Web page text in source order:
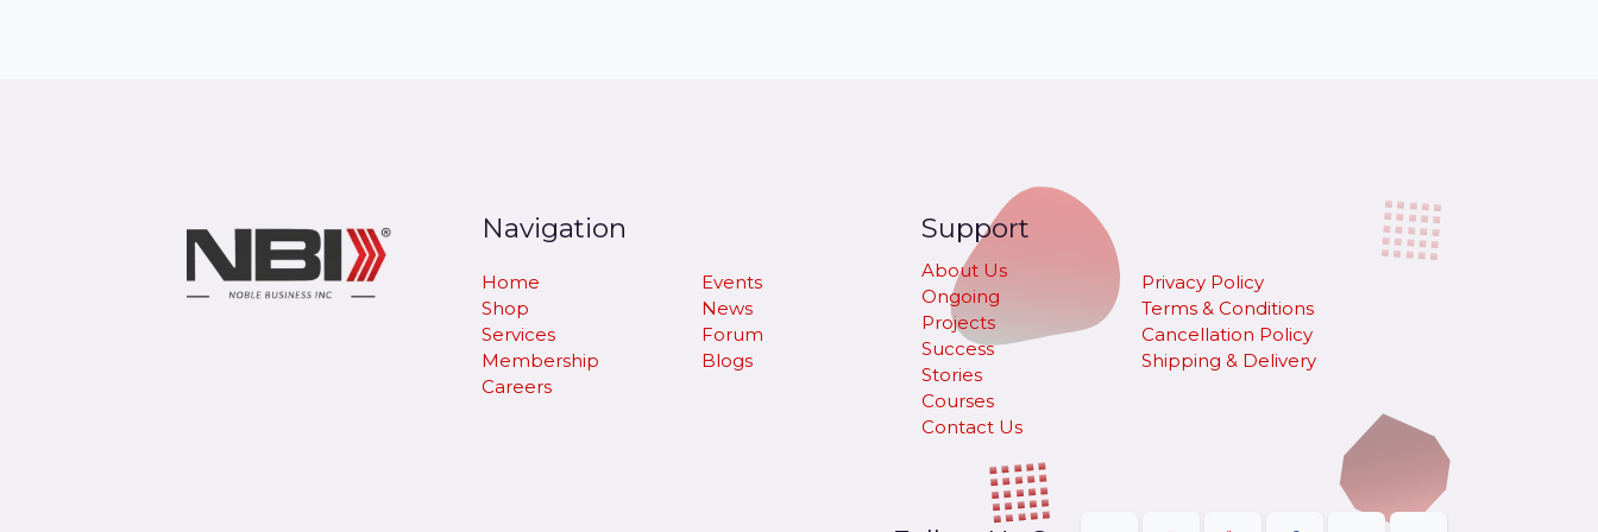
Home
Shop
Services
Membership
Careers
Navigation
Events
News
Forum
Blogs
Privacy Policy
Terms & Conditions
Cancellation Policy
​Shipping & Delivery
Support
About Us
Ongoing
Projects
Success
Stories
Courses
Contact Us